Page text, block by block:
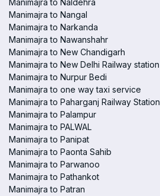
Manimajra to Naldehra
Manimajra to Nangal
Manimajra to Narkanda
Manimajra to Nawanshahr
Manimajra to New Chandigarh
Manimajra to New Delhi Railway station
Manimajra to Nurpur Bedi
Manimajra to one way taxi service
Manimajra to Paharganj Railway Station
Manimajra to Palampur
Manimajra to PALWAL
Manimajra to Panipat
Manimajra to Paonta Sahib
Manimajra to Parwanoo
Manimajra to Pathankot
Manimajra to Patran